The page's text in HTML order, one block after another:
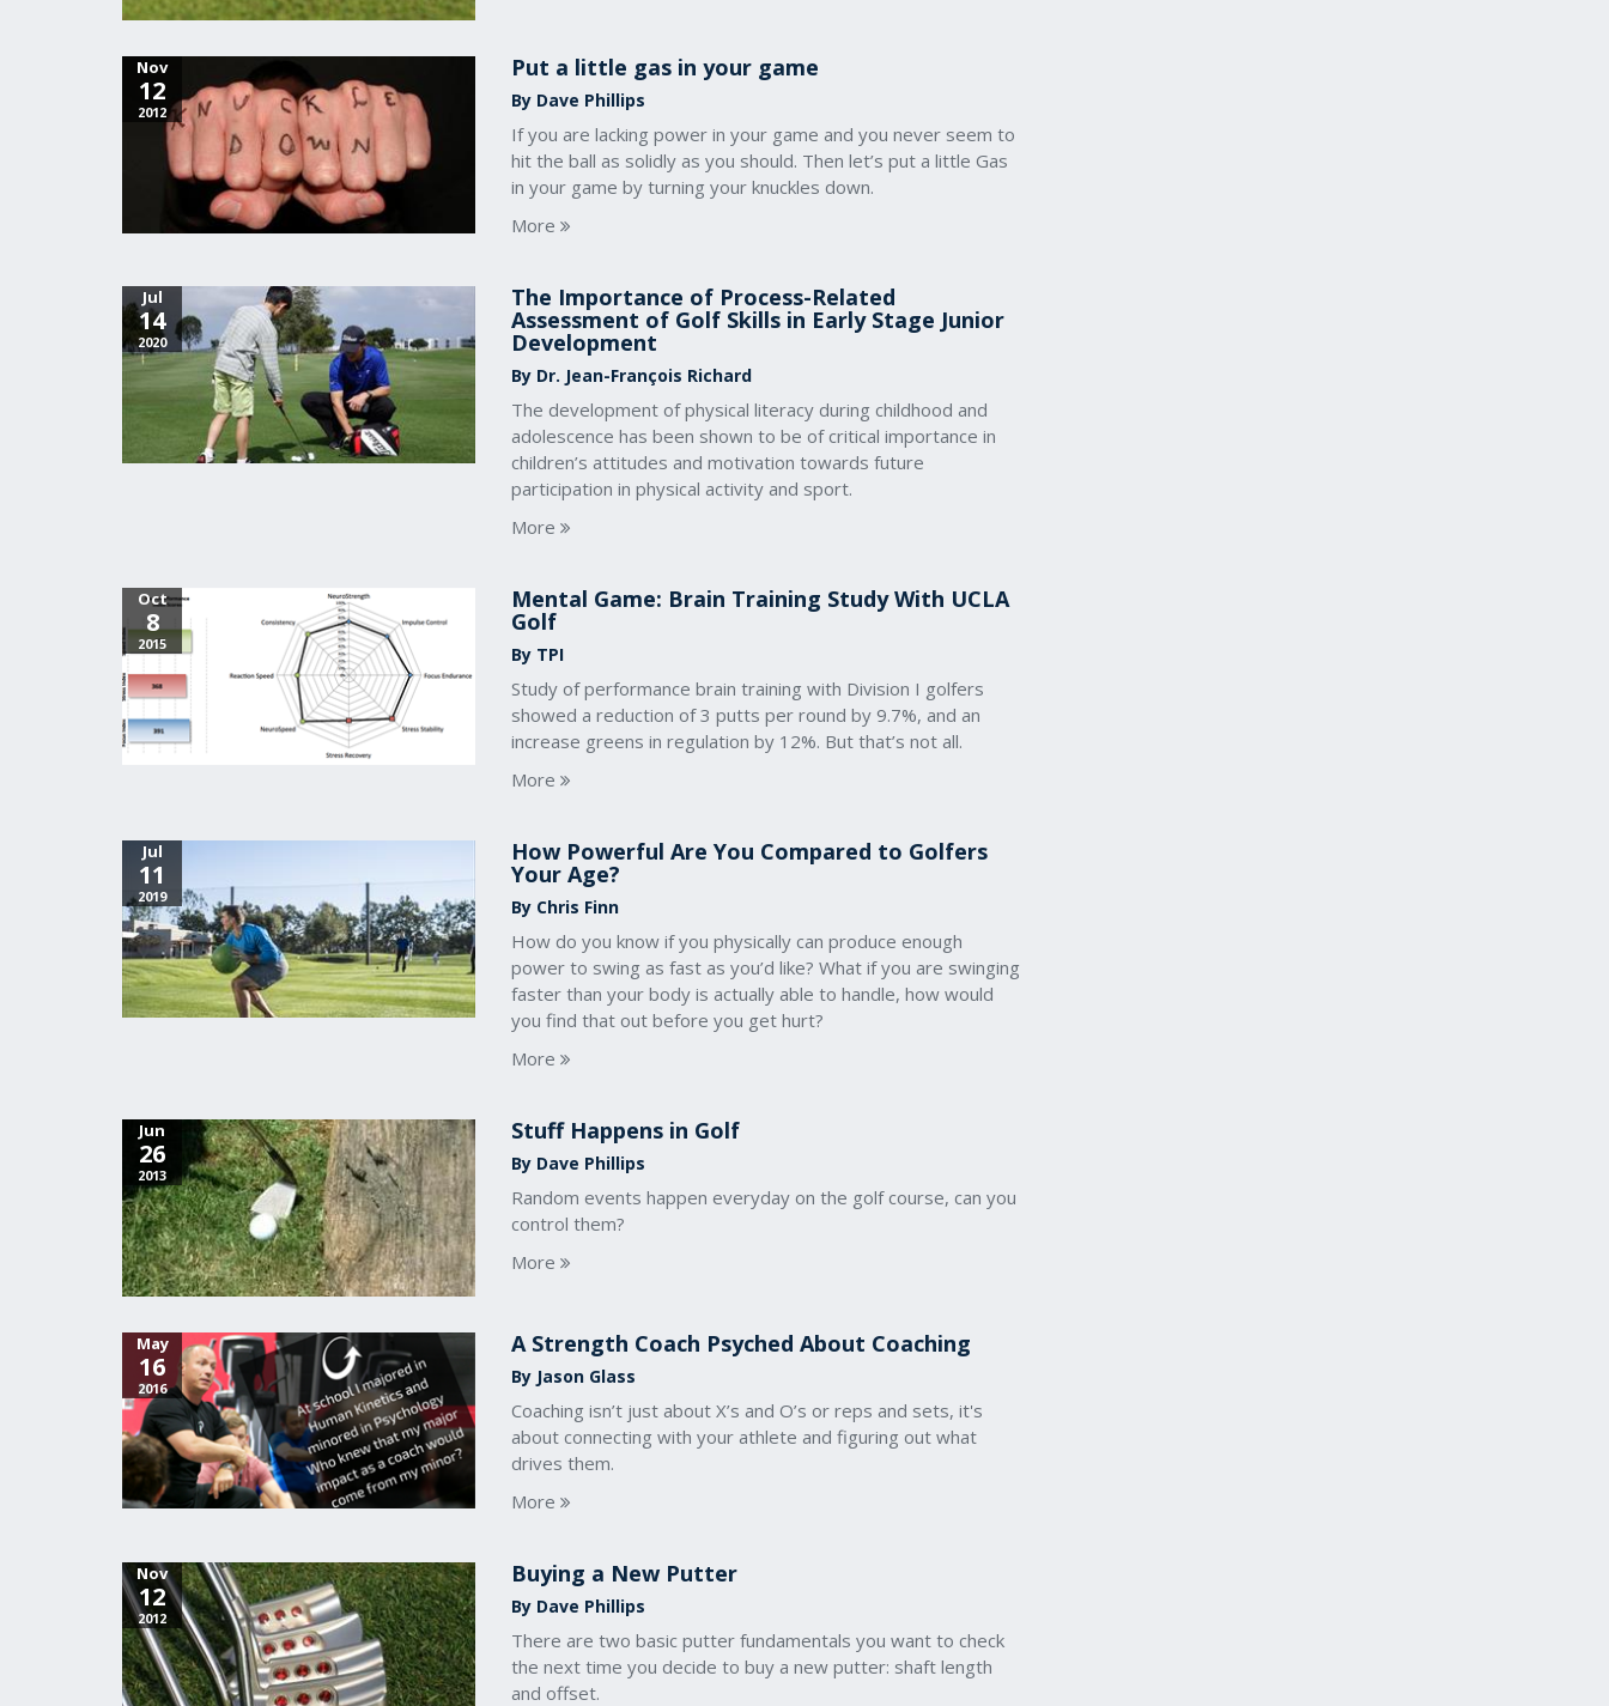
Nov
12
2012
Put a little gas in your game
By Dave Phillips
If you are lacking power in your game and you never seem to
hit the ball as solidly as you should. Then let’s put a little Gas
in your game by turning your knuckles down.
More
Jul
14
2020
The Importance of Process-Related
Assessment of Golf Skills in Early Stage Junior
Development
By Dr. Jean-François Richard
The development of physical literacy during childhood and
adolescence has been shown to be of critical importance in
children’s attitudes and motivation towards future
participation in physical activity and sport.
More
Oct
8
2015
Mental Game: Brain Training Study With UCLA
Golf
By TPI
Study of performance brain training with Division I golfers
showed a reduction of 3 putts per round by 9.7%, and an
increase greens in regulation by 12%. But that’s not all.
More
Jul
11
2019
How Powerful Are You Compared to Golfers
Your Age?
By Chris Finn
How do you know if you physically can produce enough
power to swing as fast as you’d like? What if you are swinging
faster than your body is actually able to handle, how would
you find that out before you get hurt?
More
Jun
26
2013
Stuff Happens in Golf
By Dave Phillips
Random events happen everyday on the golf course, can you
control them?
More
May
16
2016
A Strength Coach Psyched About Coaching
By Jason Glass
Coaching isn’t just about X’s and O’s or reps and sets, it's
about connecting with your athlete and figuring out what
drives them.
More
Nov
12
2012
Buying a New Putter
By Dave Phillips
There are two basic putter fundamentals you want to check
the next time you decide to buy a new putter: shaft length
and offset.